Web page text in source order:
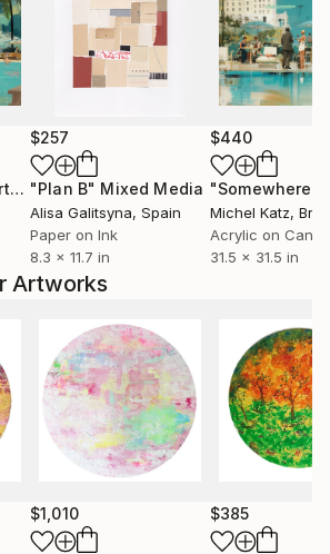
"Somewhere in Cartagena #2" Mixed Media
$257
"Plan B" Mixed Media
Alisa Galitsyna, Spain
Paper on Ink
8.3 x 11.7 in
$440
Michel Katz,
Acrylic on
31.5 x 31.5 in
Artworks
$1,010 $385